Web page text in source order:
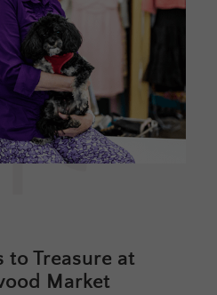
to Treasure at
Market